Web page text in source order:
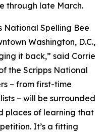
through late March.
National Spelling Bee
Washington, D.C.,
it back,” said Corrie
the Scripps National
– from first-time
– will be surrounded
places of learning that
It’s a fitting